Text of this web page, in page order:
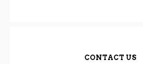
CONTACT US